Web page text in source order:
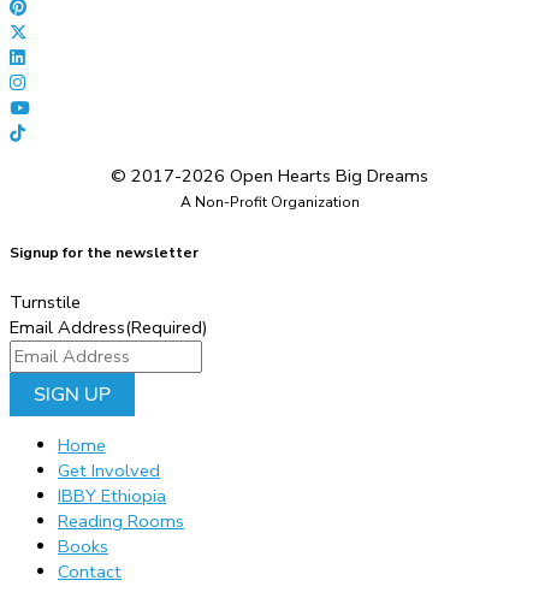
© 2017-2026 Open Hearts Big Dreams
A Non-Profit Organization
Signup for the newsletter
Turnstile
Email Address(Required)
Home
Get Involved
IBBY Ethiopia
Reading Rooms
Books
Contact